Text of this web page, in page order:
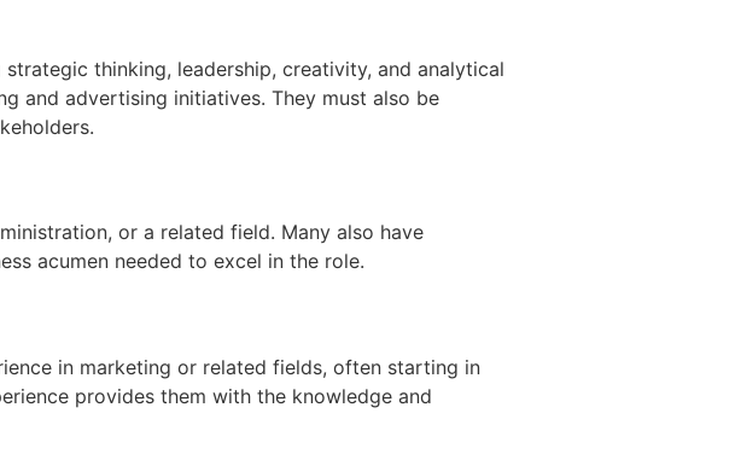
thinking, leadership, creativity, and analytical
and advertising initiatives. They must also be
or a related field. Many also have
acumen needed to excel in the role.
in marketing or related fields, often starting in
provides them with the knowledge and